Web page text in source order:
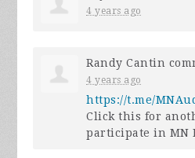
4 years ago
Randy Cantin
4 years ago
https://t.me/
Click this for
participate in MN